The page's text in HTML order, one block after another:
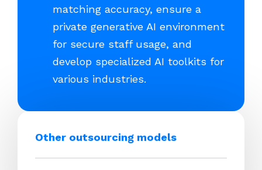
matching accuracy, ensure a
private generative AI environment
for secure staff usage, and
develop specialized AI toolkits for
various industries.
Other outsourcing models